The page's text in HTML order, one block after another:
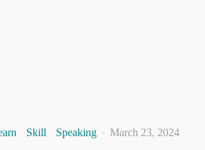
Skill Speaking March 23, 2024